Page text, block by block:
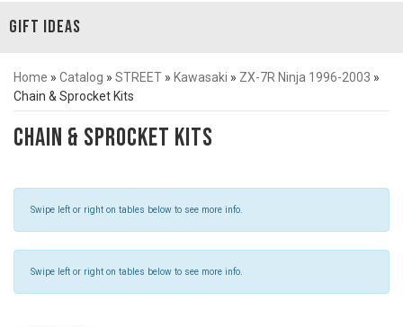
GIFT IDEAS
Home » Catalog » STREET » Kawasaki » ZX-7R Ninja 1996-2003 »
Chain & Sprocket Kits
Chain & Sprocket Kits
Swipe left or right on tables below to see more info.
Swipe left or right on tables below to see more info.